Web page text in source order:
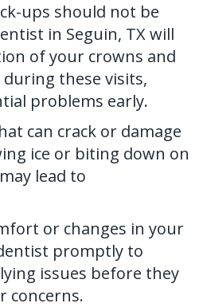
ups should not be
in Seguin, TXwill
of your crowns and
these visits,
problems early.
can crack or damage
ice or biting down on
lead to
or changes in your
promptly to
issues before they
concerns.